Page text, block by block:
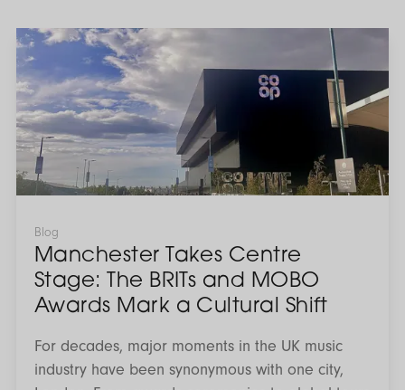
rental market. Understanding these changes now
is key. With the right preparation and support,
landlords can remain compliant while continuing
to maximise the performance of their investment.
Manchester
Takes
Stage:
The
BRITs
and
MOBO
Awards
Mark
a
ShiftBlog
Manchester Takes Centre
Stage: The BRITs and MOBO
Awards Mark a Cultural Shift
For decades, major moments in the UK music
industry have been synonymous with one city,